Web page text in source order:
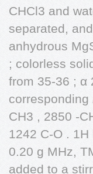
CHCl3 and
separated,
anhydrous
; colorless
from 35-36 ; α
corresponding
CH3 , 2850 -
1242 C-O .
0.20 g MHz,
added to a